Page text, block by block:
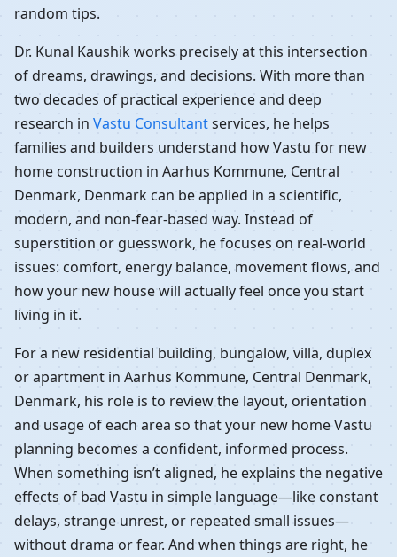
random tips.
Dr. Kunal Kaushik works precisely at this intersection
of dreams, drawings, and decisions. With more than
two decades of practical experience and deep
research in Vastu Consultantservices, he helps
families and builders understand how Vastu for new
home construction in Aarhus Kommune, Central
Denmark, Denmark can be applied in a scientific,
modern, and non-fear-based way. Instead of
superstition or guesswork, he focuses on real-world
issues: comfort, energy balance, movement flows, and
how your new house will actually feel once you start
living in it.
For a new residential building, bungalow, villa, duplex
or apartment in Aarhus Kommune, Central Denmark,
Denmark, his role is to review the layout, orientation
and usage of each area so that your new home Vastu
planning becomes a confident, informed process.
When something isn’t aligned, he explains the negative
effects of bad Vastu in simple language—like constant
delays, strange unrest, or repeated small issues—
without drama or fear. And when things are right, he